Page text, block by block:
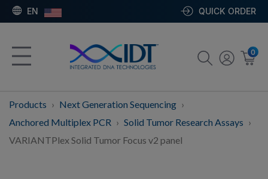
EN QUICK ORDER
0
Products
Next Generation Sequencing
Anchored Multiplex PCR
Solid Tumor Research Assays
VARIANTPlex Solid Tumor Focus v2 panel